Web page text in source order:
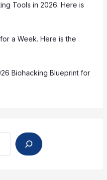
Tools in 2026. Here is
a Week. Here is the
Biohacking Blueprint for